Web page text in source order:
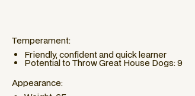
Temperament:
Friendly, confident and quick learner
Potential to Throw Great House Dogs: 9
Appearance: